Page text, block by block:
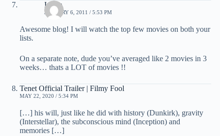
Indira
JANUARY 6, 2011 / 5:53 PM
Awesome blog! I will watch the top few movies on both your
lists.
On a separate note, dude you’ve averaged like 2 movies in 3
weeks… thats a LOT of movies !!
Tenet Official Trailer | Filmy Fool
MAY 22, 2020 / 5:34 PM
[…] his will, just like he did with history (Dunkirk), gravity
(Interstellar), the subconscious mind (Inception) and
memories […]